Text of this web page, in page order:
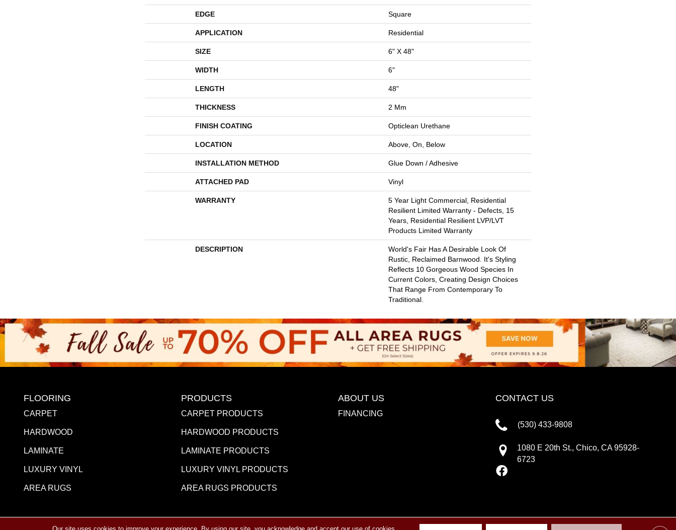
EDGE Square
APPLICATION Residential
SIZE 6" X 48"
WIDTH 6"
LENGTH 48"
THICKNESS 2 Mm
FINISH COATING Opticlean Urethane
LOCATION Above, On, Below
INSTALLATION METHOD Glue Down / Adhesive
ATTACHED PAD Vinyl
WARRANTY
5 Year Light Commercial, Residential
Resilient Limited Warranty - Defects, 15
Years, Residential Resilient LVP/LVT
Products Limited Warranty
DESCRIPTION
World's Fair Has A Desirable Look Of
Rustic, Reclaimed Barnwood. It's Styling
Reflects 10 Gorgeous Wood Species In
Current Colors, Creating Design Choices
That Range From Contemporary To
Traditional.
FLOORING
CARPET
HARDWOOD
LAMINATE
LUXURY VINYL
AREA RUGS
PRODUCTS
CARPET PRODUCTS
HARDWOOD PRODUCTS
LAMINATE PRODUCTS
LUXURY VINYL PRODUCTS
AREA RUGS PRODUCTS
ABOUT US
FINANCING
CONTACT US
(530) 433-9808
1080 E 20th St., Chico, CA 95928-
6723
Our site uses cookies to improve your experience. By using our site, you acknowledge and accept our use of cookies.